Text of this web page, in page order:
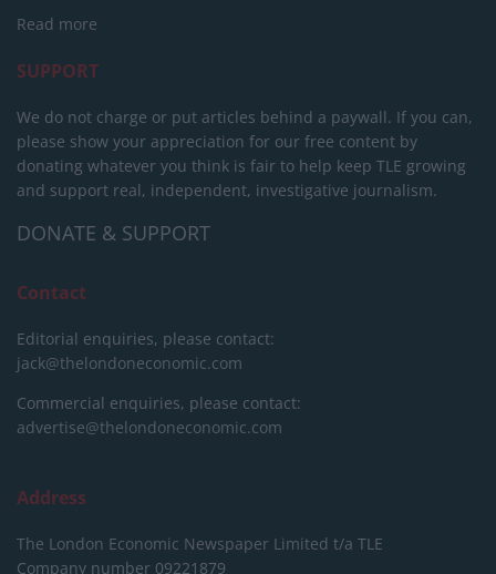
Read more
SUPPORT
We do not charge or put articles behind a paywall. If you can,
please show your appreciation for our free content by
donating whatever you think is fair to help keep TLE growing
and support real, independent, investigative journalism.
DONATE & SUPPORT
Contact
Editorial enquiries, please contact:
jack@thelondoneconomic.com
Commercial enquiries, please contact:
advertise@thelondoneconomic.com
Address
The London Economic Newspaper Limited t/a TLE
Company number 09221879